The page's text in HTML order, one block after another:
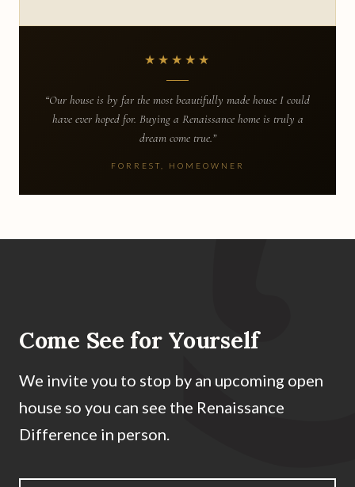
★★★★★
“Our house is by far the most beautifully made house I could
have ever hoped for. Buying a Renaissance home is truly a
dream come true.”
FORREST, HOMEOWNER
Come See for Yourself
We invite you to stop by an upcoming open
house so you can see the Renaissance
Difference in person.